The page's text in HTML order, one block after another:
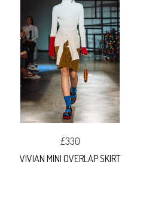
£330
VIVIAN MINI OVERLAP SKIRT